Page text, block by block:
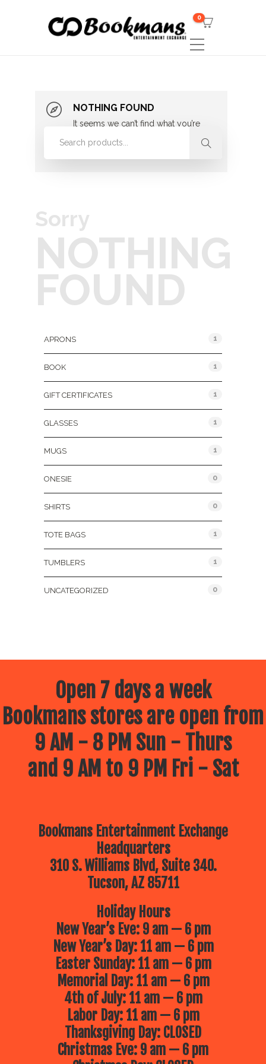
0
NOTHING FOUND
It seems we can’t find what you’re
looking for. Perhaps searching can
Sorry
NOTHING
FOUND
APRONS 1
BOOK 1
GIFT CERTIFICATES 1
GLASSES 1
MUGS 1
ONESIE 0
SHIRTS 0
TOTE BAGS 1
TUMBLERS 1
UNCATEGORIZED 0
Open 7 days a week
Bookmans stores are open from
9 AM - 8 PM Sun - Thurs
and 9 AM to 9 PM Fri - Sat
Bookmans Entertainment Exchange
Headquarters
310 S. Williams Blvd, Suite 340.
Tucson, AZ 85711
Holiday Hours
New Year’s Eve: 9 am — 6 pm
New Year’s Day: 11 am — 6 pm
Easter Sunday: 11 am — 6 pm
Memorial Day: 11 am — 6 pm
4th of July: 11 am — 6 pm
Labor Day: 11 am — 6 pm
Thanksgiving Day: CLOSED
Christmas Eve: 9 am — 6 pm